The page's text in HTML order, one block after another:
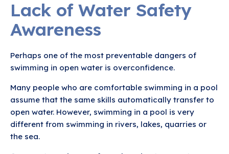
Lack of Water Safety
Awareness
Perhaps one of the most preventable dangers of
swimming in open water is overconfidence.
Many people who are comfortable swimming in a pool
assume that the same skills automatically transfer to
open water. However, swimming in a pool is very
different from swimming in rivers, lakes, quarries or
the sea.